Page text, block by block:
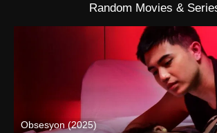
Random Movies &
Obsesyon (2025)